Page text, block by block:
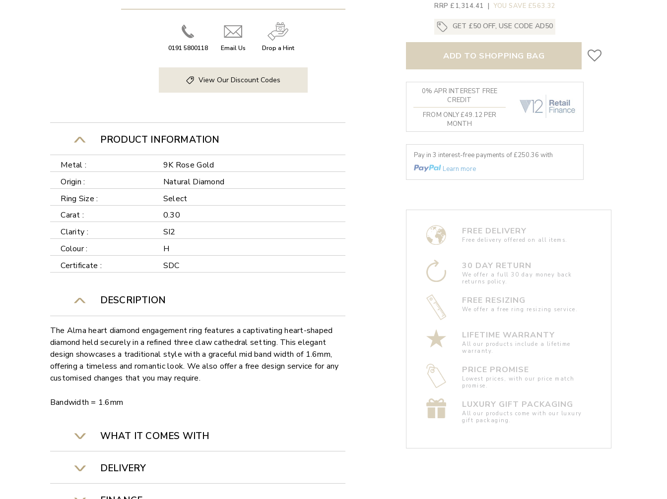
0191 5800118 Email Us Drop a Hint
View Our Discount Codes
PRODUCT INFORMATION
Metal :
9K Rose Gold
Origin :
Natural Diamond
Ring Size :
Select
Carat :
0.30
Clarity :
SI2
Colour :
H
Certificate :
SDC
DESCRIPTION
The Alma heart diamond engagement ring features a captivating heart-shaped
diamond held securely in a refined three claw cathedral setting. This elegant
design showcases a traditional style with a graceful mid band width of 1.6mm,
offering a timeless and romantic look. We also offer a free design service for any
customised changes that you may require.
Bandwidth = 1.6mm
WHAT IT COMES WITH
DELIVERY
RRP £1,314.41 | YOU SAVE £563.32
GET £50 OFF, USE CODE AD50
ADD TO SHOPPING BAG
0% APR INTEREST FREE
CREDIT
FROM ONLY £49.12 PER
MONTH
Pay in 3 interest-free payments of £250.36 with
Learn more
FREE DELIVERY
Free delivery offered on all items.
30 DAY RETURN
We offer a full 30 day money back
returns policy.
FREE RESIZING
We offer a free ring resizing service.
LIFETIME WARRANTY
All our products include a lifetime
warranty.
PRICE PROMISE
Lowest prices, with our price match
promise.
LUXURY GIFT PACKAGING
All our products come with our luxury
gift packaging.